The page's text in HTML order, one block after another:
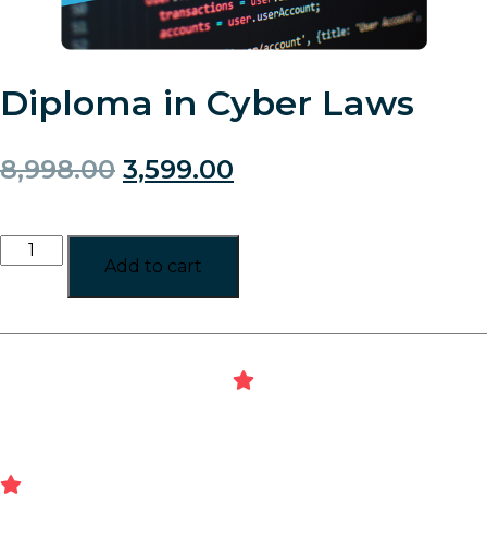
Diploma in Cyber Laws
8,998.00 3,599.00
Add to cart